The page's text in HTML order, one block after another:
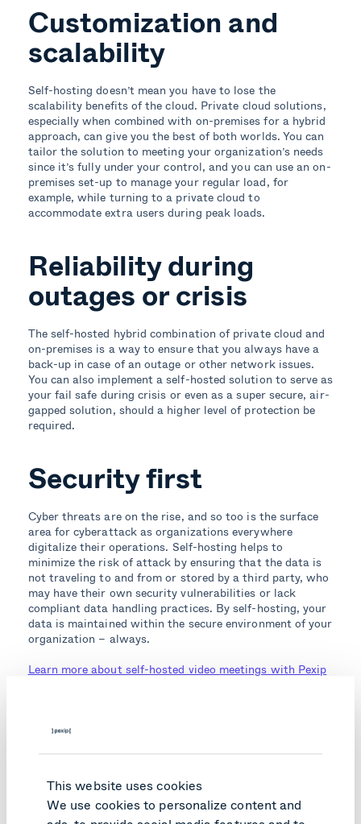
This website uses cookies
We use cookies to personalize content and
Customization and
scalability
Self-hosting doesn’t mean you have to lose the
scalability benefits of the cloud. Private cloud solutions,
especially when combined with on-premises for a hybrid
approach, can give you the best of both worlds. You can
tailor the solution to meeting your organization’s needs
since it’s fully under your control, and you can use an on-
premises set-up to manage your regular load, for
example, while turning to a private cloud to
accommodate extra users during peak loads.
Reliability during
outages or crisis
The self-hosted hybrid combination of private cloud and
on-premises is a way to ensure that you always have a
back-up in case of an outage or other network issues.
You can also implement a self-hosted solution to serve as
your fail safe during crisis or even as a super secure, air-
gapped solution, should a higher level of protection be
required.
Security first
Cyber threats are on the rise, and so too is the surface
area for cyberattack as organizations everywhere
digitalize their operations. Self-hosting helps to
minimize the risk of attack by ensuring that the data is
not traveling to and from or stored by a third party, who
may have their own security vulnerabilities or lack
compliant data handling practices. By self-hosting, your
data is maintained within the secure environment of your
organization – always.
Learn more about self-hosted video meetings with Pexip
Meet & collaborate securely